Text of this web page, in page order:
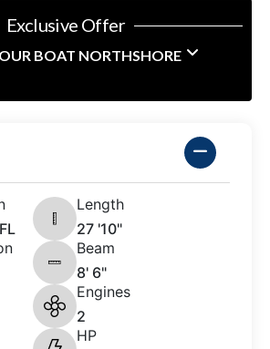
Exclusive Offer
BOAT NORTHSHORE
Length
27 '10"
Beam
8' 6"
Engines
2
HP